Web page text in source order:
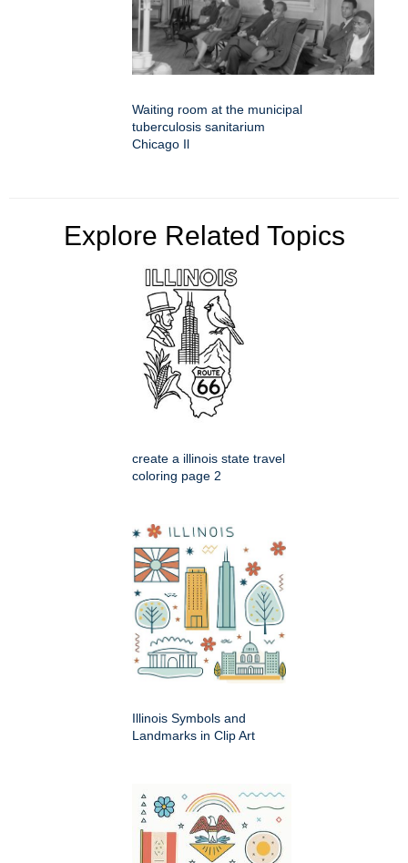
Waiting room at the municipal
tuberculosis sanitarium
Chicago Il
Explore Related Topics
create a illinois state travel
coloring page 2
Illinois Symbols and
Landmarks in Clip Art